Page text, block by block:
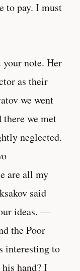
to pay. I must
your note. Her
as their
we went
we met
neglected.
are all my
said
ideas. —
the Poor
interesting to
hand? I